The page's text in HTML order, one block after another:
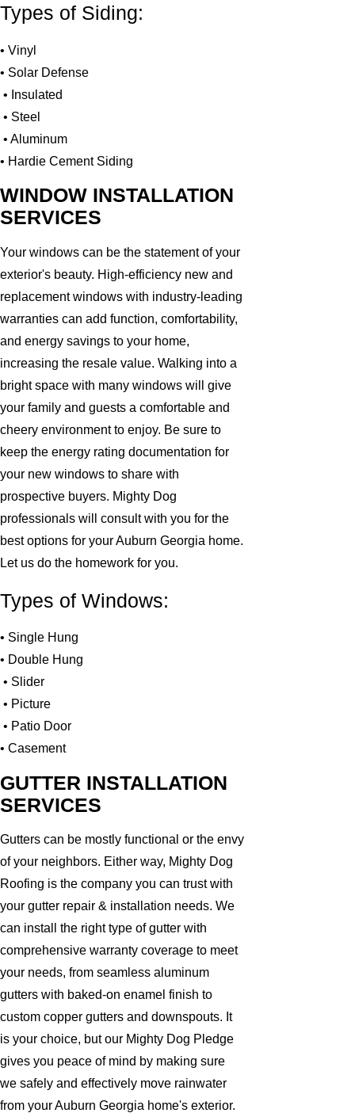
Types of Siding:
• Vinyl
• Solar Defense
• Insulated
• Steel
• Aluminum
• Hardie Cement Siding
WINDOW INSTALLATION
SERVICES
Your windows can be the statement of your
exterior's beauty. High-efficiency new and
replacement windows with industry-leading
warranties can add function, comfortability,
and energy savings to your home,
increasing the resale value. Walking into a
bright space with many windows will give
your family and guests a comfortable and
cheery environment to enjoy. Be sure to
keep the energy rating documentation for
your new windows to share with
prospective buyers. Mighty Dog
professionals will consult with you for the
best options for your Auburn Georgia home.
Let us do the homework for you.
Types of Windows:
• Single Hung
• Double Hung
• Slider
• Picture
• Patio Door
• Casement
GUTTER INSTALLATION
SERVICES
Gutters can be mostly functional or the envy
of your neighbors. Either way, Mighty Dog
Roofing is the company you can trust with
your gutter repair & installation needs. We
can install the right type of gutter with
comprehensive warranty coverage to meet
your needs, from seamless aluminum
gutters with baked-on enamel finish to
custom copper gutters and downspouts. It
is your choice, but our Mighty Dog Pledge
gives you peace of mind by making sure
we safely and effectively move rainwater
from your Auburn Georgia home's exterior.